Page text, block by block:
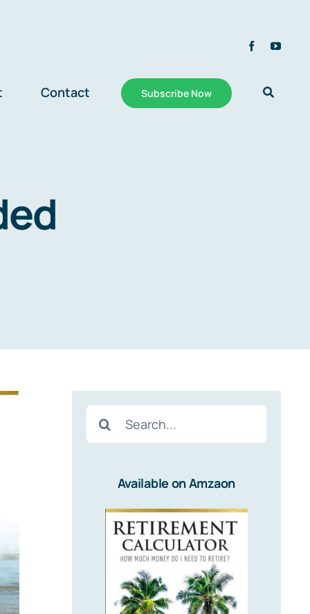
Contact Subscribe Now
Search
for:
Available on Amzaon